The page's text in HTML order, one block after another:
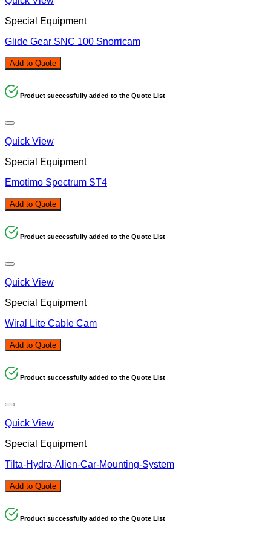
Special Equipment
Glide Gear SNC 100 Snorricam
Add to Quote
Product successfully added to the Quote List
Quick View
Special Equipment
Emotimo Spectrum ST4
Add to Quote
Product successfully added to the Quote List
Quick View
Special Equipment
Wiral Lite Cable Cam
Add to Quote
Product successfully added to the Quote List
Quick View
Special Equipment
Tilta-Hydra-Alien-Car-Mounting-System
Add to Quote
Product successfully added to the Quote List